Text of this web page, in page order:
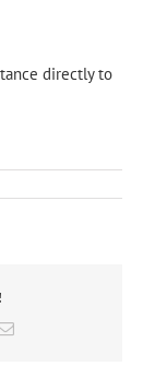
directly to
Email